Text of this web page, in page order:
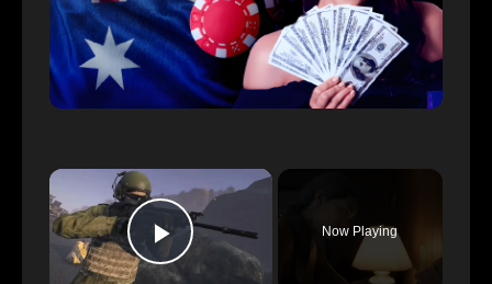
×
Play Video
Now Playing